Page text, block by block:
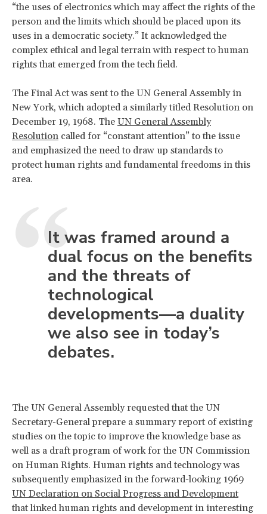
“the uses of electronics which may affect the rights of the
person and the limits which should be placed upon its
uses in a democratic society.” It acknowledged the
complex ethical and legal terrain with respect to human
rights that emerged from the tech field.
The Final Act was sent to the UN General Assembly in
New York, which adopted a similarly titled Resolution on
December 19, 1968. The UN General Assembly
Resolution called for “constant attention” to the issue
and emphasized the need to draw up standards to
protect human rights and fundamental freedoms in this
area.
It was framed around a
dual focus on the benefits
and the threats of
technological
developments—a duality
we also see in today’s
debates.
The UN General Assembly requested that the UN
Secretary-General prepare a summary report of existing
studies on the topic to improve the knowledge base as
well as a draft program of work for the UN Commission
on Human Rights. Human rights and technology was
subsequently emphasized in the forward-looking 1969
UN Declaration on Social Progress and Development
that linked human rights and development in interesting